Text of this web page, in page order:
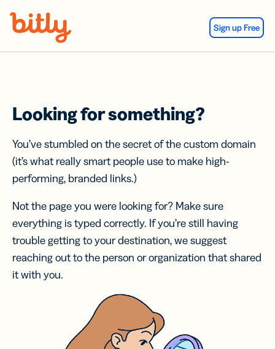
Sign up Free
Looking for something?
You’ve stumbled on the secret of the custom domain
(it’s what really smart people use to make high-
performing, branded links.)
Not the page you were looking for? Make sure
everything is typed correctly. If you’re still having
trouble getting to your destination, we suggest
reaching out to the person or organization that shared
it with you.